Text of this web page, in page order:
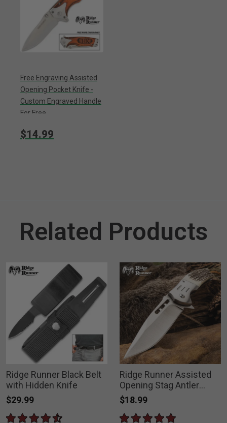
Free Engraving Assisted
Opening Pocket Knife -
Custom Engraved Handle
For Free
$14.99
Related Products
Ridge Runner Black Belt
with Hidden Knife
$29.99
Ridge Runner Assisted
Opening Stag Antler
Pocket Knife
$18.99